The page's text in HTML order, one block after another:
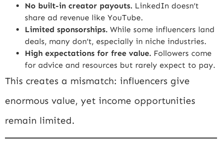
No built-in creator payouts. LinkedIn doesn’t
share ad revenue like YouTube.
Limited sponsorships. While some influencers land
deals, many don’t, especially in niche industries.
High expectations for free value. Followers come
for advice and resources but rarely expect to pay.
This creates a mismatch: influencers give
enormous value, yet income opportunities
remain limited.